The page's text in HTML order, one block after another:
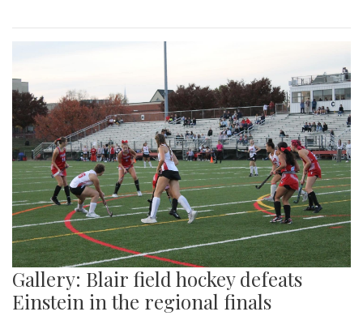
Gallery: Blair field hockey defeats
Einstein in the regional finals